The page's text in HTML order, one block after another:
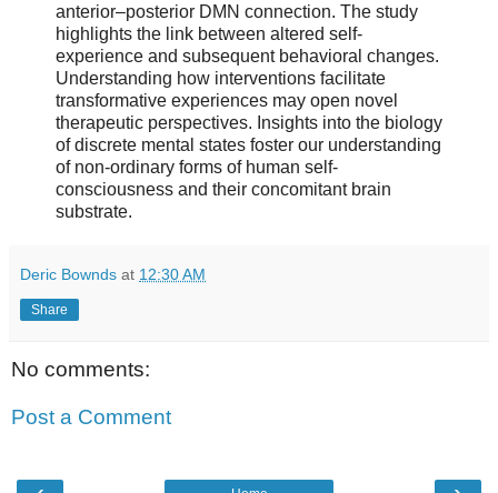
anterior–posterior DMN connection. The study
highlights the link between altered self-
experience and subsequent behavioral changes.
Understanding how interventions facilitate
transformative experiences may open novel
therapeutic perspectives. Insights into the biology
of discrete mental states foster our understanding
of non-ordinary forms of human self-
consciousness and their concomitant brain
substrate.
Deric Bownds at 12:30 AM
Share
No comments:
Post a Comment